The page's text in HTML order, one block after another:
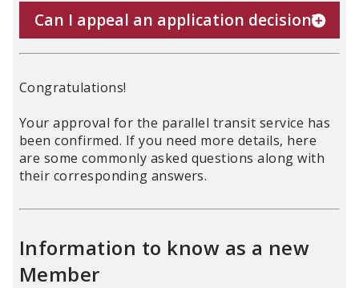
Can I appeal an application decision?
Congratulations!
Your approval for the parallel transit service has
been confirmed. If you need more details, here
are some commonly asked questions along with
their corresponding answers.
Information to know as a new
Member